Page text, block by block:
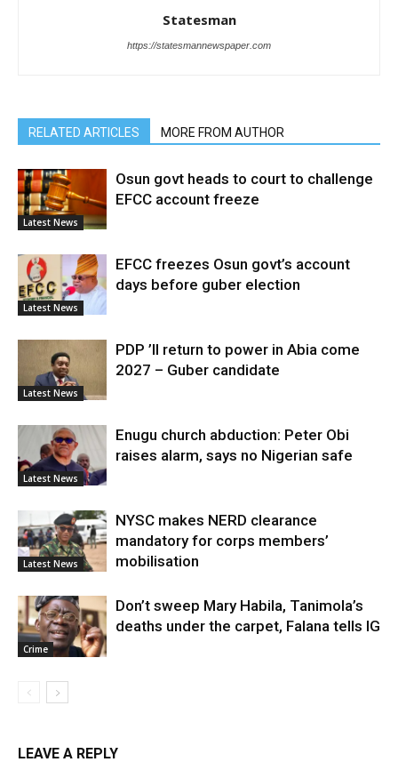
Statesman
https://statesmannewspaper.com
RELATED ARTICLES MORE FROM AUTHOR
Latest News
Osun govt heads to court to challenge
EFCC account freeze
Latest News
EFCC freezes Osun govt’s account
days before guber election
Latest News
PDP ’ll return to power in Abia come
2027 – Guber candidate
Latest News
Enugu church abduction: Peter Obi
raises alarm, says no Nigerian safe
Latest News
NYSC makes NERD clearance
mandatory for corps members’
mobilisation
Crime
Don’t sweep Mary Habila, Tanimola’s
deaths under the carpet, Falana tells IG
LEAVE A REPLY